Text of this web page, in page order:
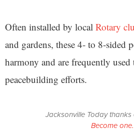
Often installed by local Rotary
and gardens, these 4- to 8-sided
harmony and are frequently
peacebuilding efforts.
Jacksonville Today
Become one.